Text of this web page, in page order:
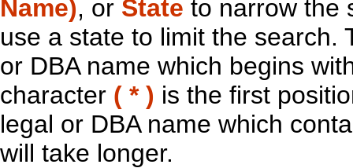
Name), or State to narrow the
use a state to limit the search.
or DBA name which begins
character ( * ) is the first
legal or DBA name which
will take longer.